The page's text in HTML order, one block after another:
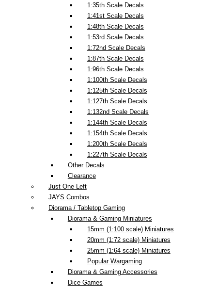
1:35th Scale Decals
1:41st Scale Decals
1:48th Scale Decals
1:53rd Scale Decals
1:72nd Scale Decals
1:87th Scale Decals
1:96th Scale Decals
1:100th Scale Decals
1:125th Scale Decals
1:127th Scale Decals
1:132nd Scale Decals
1:144th Scale Decals
1:154th Scale Decals
1:200th Scale Decals
1:227th Scale Decals
Other Decals
Clearance
Just One Left
JAYS Combos
Diorama / Tabletop Gaming
Diorama & Gaming Miniatures
15mm (1:100 scale) Miniatures
20mm (1:72 scale) Miniatures
25mm (1:64 scale) Miniatures
Popular Wargaming
Diorama & Gaming Accessories
Dice Games